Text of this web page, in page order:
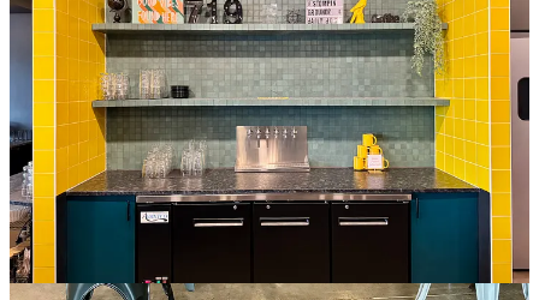
The wide, deep shop hosts a meeting and conference room in the
rear where Ramirez aims to broadcast future Daily Dose 719
podcast episodes from. Those focus on people and topics inside the
Southeast as well as the BIPOC community specifically. She
envisions Daily Dose 719 as a continued digital endeavor, with
Stompin' Groundz becoming the “place to get plugged in together
in-person.” Two other literal expressions of that are a small stage
area for music, comedy and other performances (coming a little later,
after she procures a liquor license), and she notes outlets
intentionally wired all over the dining and cafe space to
accommodate those looking for a good spot to plug in a laptop and
get remote work done. Oh, and shoutout to artist Brayan Montes-
Terrazas (yamz.world) for the badass mural just inside the door.